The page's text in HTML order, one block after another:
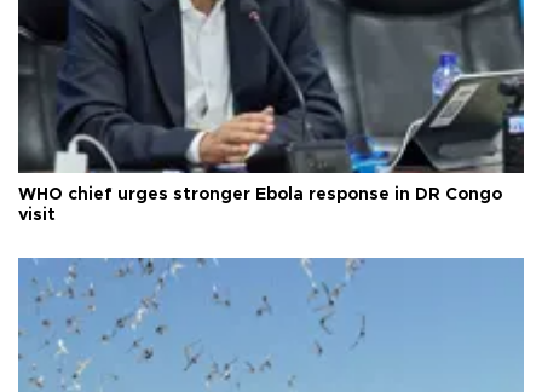
WHO chief urges stronger Ebola response in DR Congo
visit